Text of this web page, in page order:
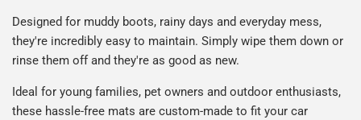
Designed for muddy boots, rainy days and everyday mess,
they're incredibly easy to maintain. Simply wipe them down or
rinse them off and they're as good as new.
Ideal for young families, pet owners and outdoor enthusiasts,
these hassle-free mats are custom-made to fit your car